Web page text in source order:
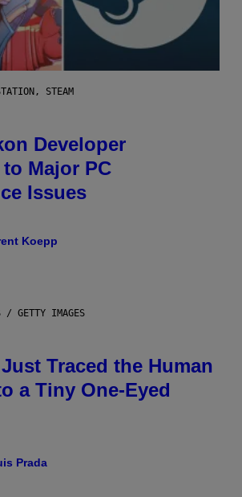
STEAM
Developer
Major PC
Issues
Koepp
/ GETTY IMAGES
Traced the Human
a Tiny One-Eyed
Prada